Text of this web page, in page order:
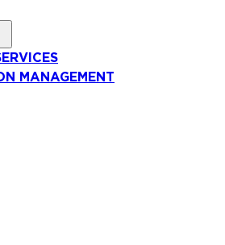
MANAGEMENT